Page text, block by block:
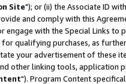
Site"); or (ii) the Associate ID
and comply with this
engage with the Special Links
for qualifying purchases, as
your advertisement of these
other linking tools, application
"). Program Content